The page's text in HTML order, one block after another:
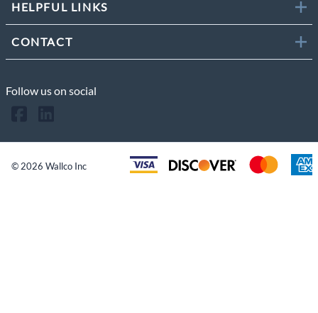
HELPFUL LINKS
CONTACT
Follow us on social
©2026 Wallco Inc